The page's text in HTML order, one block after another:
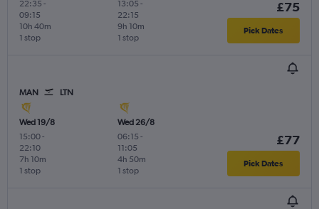
22:35 -
09:15
1 stop
10h 40m
13:05 -
22:15
1 stop
9h 10m
£75
Pick Dates
MAN LTN
Wed 19/8
15:00-
22:10
1 stop
7h 10m
Wed 26/8
06:15 -
11:05
1 stop
4h 50m
£77
Pick Dates